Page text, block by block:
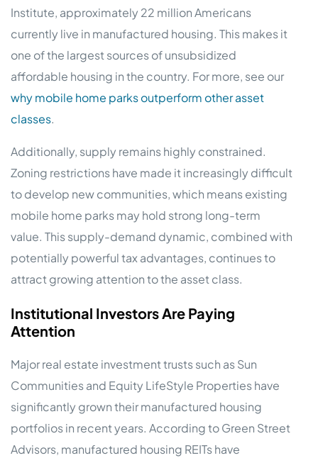
Institute, approximately 22 million Americans
currently live in manufactured housing. This makes it
one of the largest sources of unsubsidized
affordable housing in the country. For more, see our
why mobile home parks outperform other asset
classes.
Additionally, supply remains highly constrained.
Zoning restrictions have made it increasingly difficult
to develop new communities, which means existing
mobile home parks may hold strong long-term
value. This supply-demand dynamic, combined with
potentially powerful tax advantages, continues to
attract growing attention to the asset class.
Institutional Investors Are Paying
Attention
Major real estate investment trusts such as Sun
Communities and Equity LifeStyle Properties have
significantly grown their manufactured housing
portfolios in recent years. According to Green Street
Advisors, manufactured housing REITs have